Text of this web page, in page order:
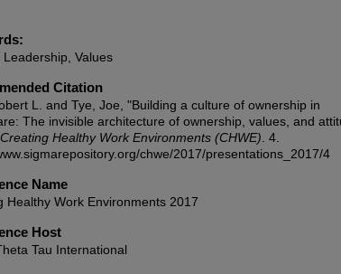
Leadership, Values
Citation
L. and Tye, Joe, "Building a culture of ownership in
The invisible architecture of ownership, values, and
Creating Healthy Work Environments (CHWE) . 4.
chwe/2017/presentations_2017/4
Name
Healthy Work Environments 2017
Host
Tau International